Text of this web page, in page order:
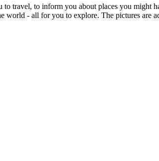
travel, to inform you about places you might
- all for you to explore. The pictures are